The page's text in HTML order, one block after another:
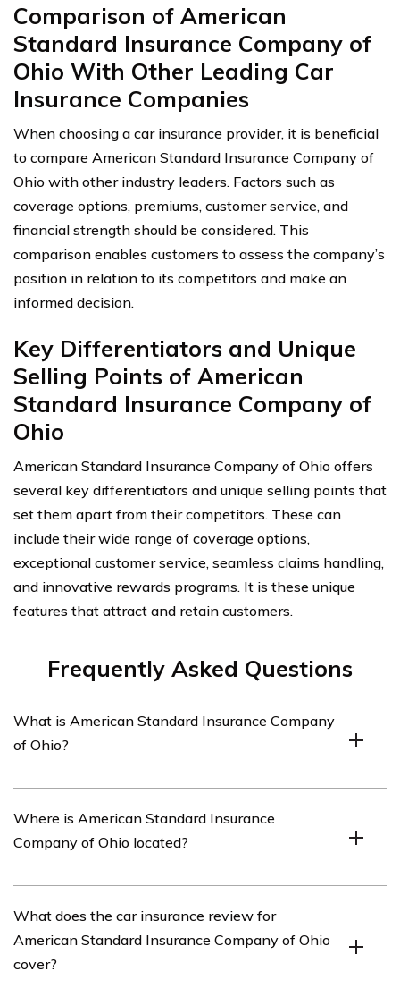
Comparison of American
Standard Insurance Company of
Ohio With Other Leading Car
Insurance Companies
When choosing a car insurance provider, it is beneficial
to compare American Standard Insurance Company of
Ohio with other industry leaders. Factors such as
coverage options, premiums, customer service, and
financial strength should be considered. This
comparison enables customers to assess the company’s
position in relation to its competitors and make an
informed decision.
Key Differentiators and Unique
Selling Points of American
Standard Insurance Company of
Ohio
American Standard Insurance Company of Ohio offers
several key differentiators and unique selling points that
set them apart from their competitors. These can
include their wide range of coverage options,
exceptional customer service, seamless claims handling,
and innovative rewards programs. It is these unique
features that attract and retain customers.
Frequently Asked Questions
What is American Standard Insurance Company
of Ohio?
insurance company that offers various insurance
products, including car insurance.
Where is American Standard Insurance
Company of Ohio located?
located in Ohio, United States.
What does the car insurance review for
American Standard Insurance Company of Ohio
cover?